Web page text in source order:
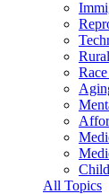
All Topics